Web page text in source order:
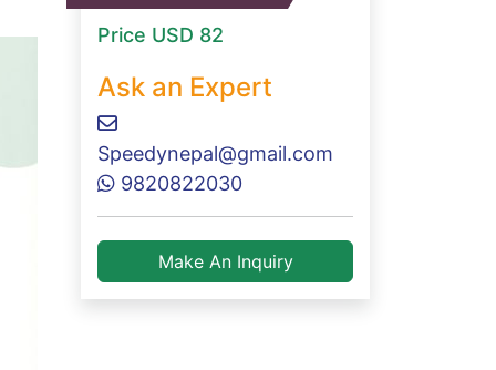
Price USD 82
Ask an Expert
Speedynepal@gmail.com
9820822030
Make An Inquiry